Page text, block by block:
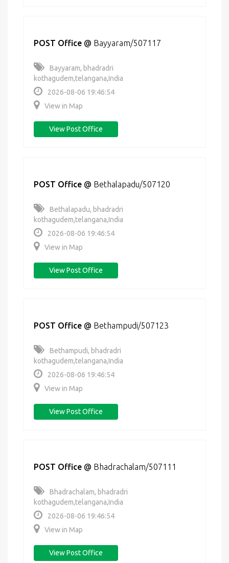
POST Office @ Bayyaram/507117
Bayyaram, bhadradri
kothagudem,telangana,India
2026-08-06 19:46:54
View in Map
View Post Office
POST Office @ Bethalapadu/507120
Bethalapadu, bhadradri
kothagudem,telangana,India
2026-08-06 19:46:54
View in Map
View Post Office
POST Office @ Bethampudi/507123
Bethampudi, bhadradri
kothagudem,telangana,India
2026-08-06 19:46:54
View in Map
View Post Office
POST Office @ Bhadrachalam/507111
Bhadrachalam, bhadradri
kothagudem,telangana,India
2026-08-06 19:46:54
View in Map
View Post Office